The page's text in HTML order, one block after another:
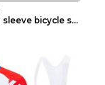
Ladies long sleeve bicycle shirt NM298 XXS